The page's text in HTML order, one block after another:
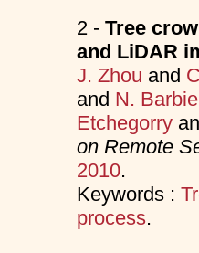
2 - Tree
and LiDAR
J. Zhou and
and N.
Etchegorry
on Remote
2010.
Keywords :
process.